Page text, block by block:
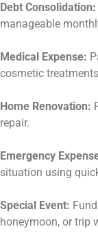
Debt Consolidation:
manageable
Medical Expense:
cosmetic
Home Renovation:
repair.
Emergency
situation using
Special Event:
honeymoon, or trip